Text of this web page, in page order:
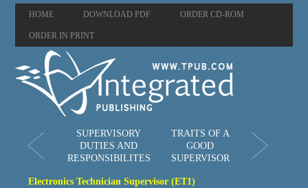
HOME DOWNLOAD PDF ORDER CD-ROM
ORDER IN PRINT
SUPERVISORY
DUTIES AND
RESPONSIBILITES
TRAITS OF A
GOOD
SUPERVISOR
Electronics Technician Supervisor (ET1)